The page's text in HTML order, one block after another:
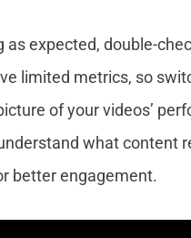
as expected, double-
limited metrics, so
of your videos’
what content
better engagement.